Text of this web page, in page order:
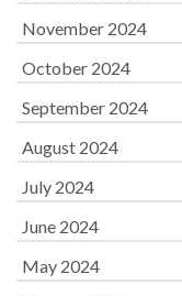
November 2024
October 2024
September 2024
August 2024
July 2024
June 2024
May 2024